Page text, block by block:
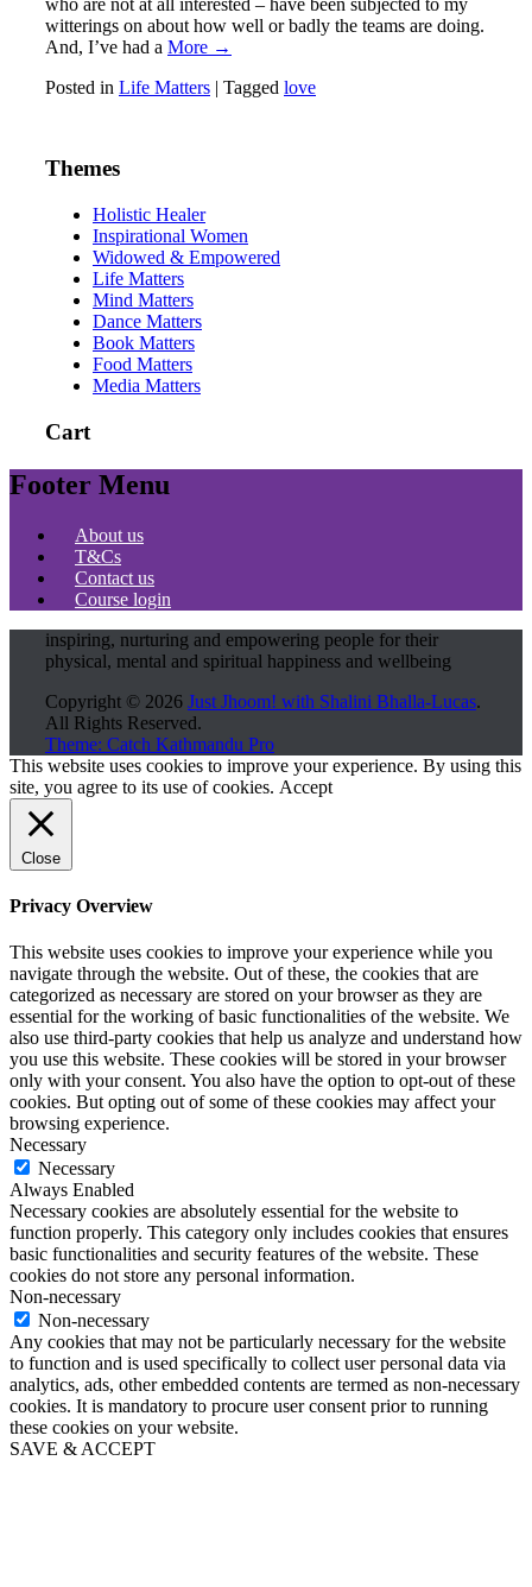
witterings on about how well or badly the teams are doing.
And, I’ve had a More →
Posted in Life Matters | Tagged love
Themes
Holistic Healer
Inspirational Women
Widowed & Empowered
Life Matters
Mind Matters
Dance Matters
Book Matters
Food Matters
Media Matters
Cart
Footer Menu
About us
T&Cs
Contact us
Course login
inspiring, nurturing and empowering people for their
physical, mental and spiritual happiness and wellbeing
Copyright © 2026 Just Jhoom! with Shalini Bhalla-Lucas.
All Rights Reserved.
Theme: Catch Kathmandu Pro
Scroll
Up
This website uses cookies to improve your experience. By using this
site, you agree to its use of cookies. Accept
Close
Privacy Overview
This website uses cookies to improve your experience while you
navigate through the website. Out of these, the cookies that are
categorized as necessary are stored on your browser as they are
essential for the working of basic functionalities of the website. We
also use third-party cookies that help us analyze and understand how
you use this website. These cookies will be stored in your browser
only with your consent. You also have the option to opt-out of these
cookies. But opting out of some of these cookies may affect your
browsing experience.
Necessary
Necessary
Always Enabled
Necessary cookies are absolutely essential for the website to
function properly. This category only includes cookies that ensures
basic functionalities and security features of the website. These
cookies do not store any personal information.
Non-necessary
Non-necessary
Any cookies that may not be particularly necessary for the website
to function and is used specifically to collect user personal data via
analytics, ads, other embedded contents are termed as non-necessary
cookies. It is mandatory to procure user consent prior to running
these cookies on your website.
SAVE & ACCEPT